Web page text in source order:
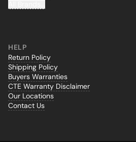
HELP
Return Policy
Shipping Policy
Buyers Warranties
CTE Warranty Disclaimer
Our Locations
Contact Us